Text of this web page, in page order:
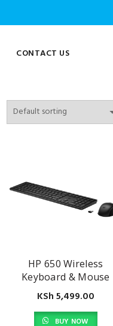
CONTACT US
HP 650 Wireless
Keyboard & Mouse
Combo
KSh5,499.00
BUY NOW